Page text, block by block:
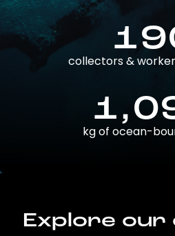
collectors &
kg of ocean-
Explore our